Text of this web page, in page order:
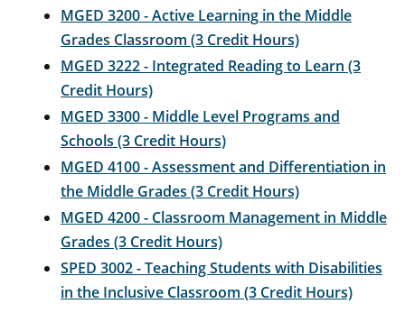
MGED 3200 - Active Learning in the Middle
Grades Classroom (3 Credit Hours)
MGED 3222 - Integrated Reading to Learn (3
Credit Hours)
MGED 3300 - Middle Level Programs and
Schools (3 Credit Hours)
MGED 4100 - Assessment and Differentiation in
the Middle Grades (3 Credit Hours)
MGED 4200 - Classroom Management in Middle
Grades (3 Credit Hours)
SPED 3002 - Teaching Students with Disabilities
in the Inclusive Classroom (3 Credit Hours)